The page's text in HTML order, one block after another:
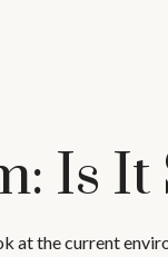
Is
at the current